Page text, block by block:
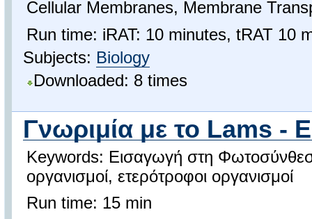
Cellular Membranes, Membrane
Run time: iRAT: 10 minutes, tRAT 10
Subjects: Biology
Downloaded: 8 times
Γνωριμία με το Lams -
Keywords: Εισαγωγή στη
οργανισμοί, ετερότροφοι οργανισμοί
Run time: 15 min